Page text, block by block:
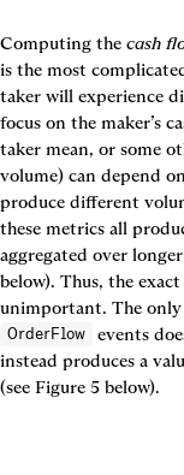
Computing the cash
is the most
taker will experience
focus on the maker’s
taker mean, or some
volume) can depend
produce different
these metrics all
aggregated over
below). Thus, the
unimportant. The
OrderFlow
events
instead produces a
(see Figure 5 below).